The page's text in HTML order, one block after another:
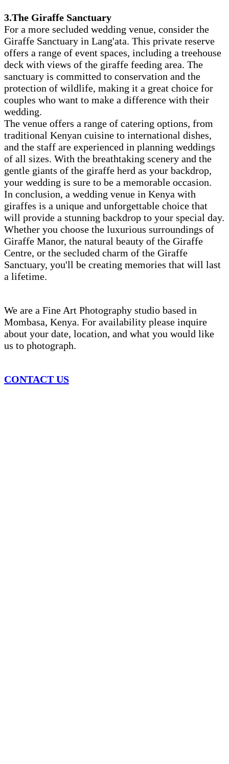
3.The Giraffe Sanctuary
For a more secluded wedding venue, consider the
Giraffe Sanctuary in Lang'ata. This private reserve
offers a range of event spaces, including a treehouse
deck with views of the giraffe feeding area. The
sanctuary is committed to conservation and the
protection of wildlife, making it a great choice for
couples who want to make a difference with their
wedding.
The venue offers a range of catering options, from
traditional Kenyan cuisine to international dishes,
and the staff are experienced in planning weddings
of all sizes. With the breathtaking scenery and the
gentle giants of the giraffe herd as your backdrop,
your wedding is sure to be a memorable occasion.
In conclusion, a wedding venue in Kenya with
giraffes is a unique and unforgettable choice that
will provide a stunning backdrop to your special day.
Whether you choose the luxurious surroundings of
Giraffe Manor, the natural beauty of the Giraffe
Centre, or the secluded charm of the Giraffe
Sanctuary, you'll be creating memories that will last
a lifetime.
We are a Fine Art Photography studio based in
Mombasa, Kenya. For availability please inquire
about your date, location, and what you would like
us to photograph.
CONTACT US